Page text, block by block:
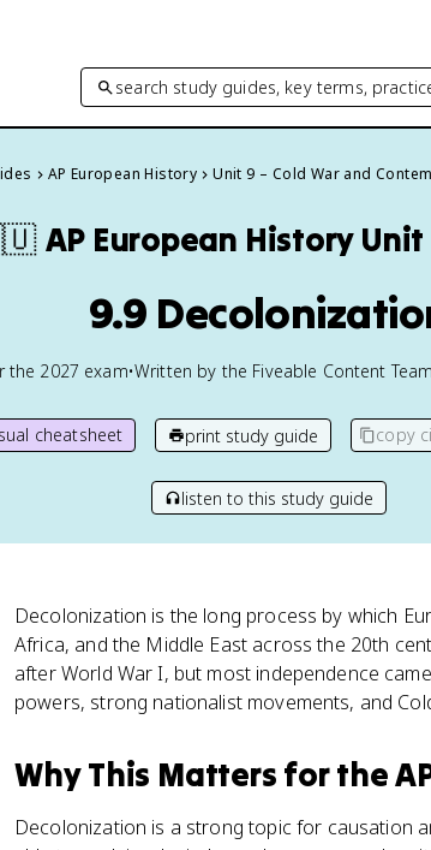
search study guides, key terms,
AP European History Unit 9 – Cold War and
AP European History Unit
9.9
the 2027 exam•Written by the Fiveable Content
cheatsheet print study guide copy
listen to this study guide
Decolonization is the long process by which
Africa, and the Middle East across the 20th
after World War I, but most independence
powers, strong nationalist movements, and
Why This Matters for the
Decolonization is a strong topic for causation